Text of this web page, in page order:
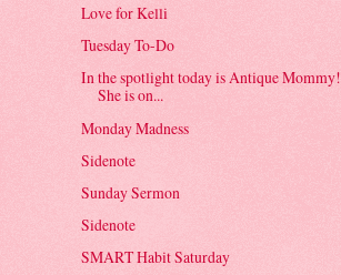
Love for Kelli
Tuesday To-Do
In the spotlight today is Antique Mommy!
She is on...
Monday Madness
Sidenote
Sunday Sermon
Sidenote
SMART Habit Saturday